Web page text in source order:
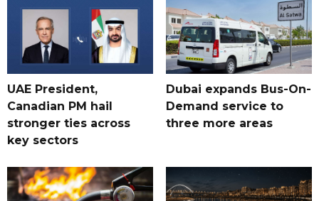
UAE President,
Canadian PM hail
stronger ties across
key sectors
Dubai expands Bus-On-
Demand service to
three more areas